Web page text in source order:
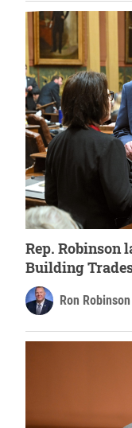
Rep. Robinson
Building
Ron Robinson